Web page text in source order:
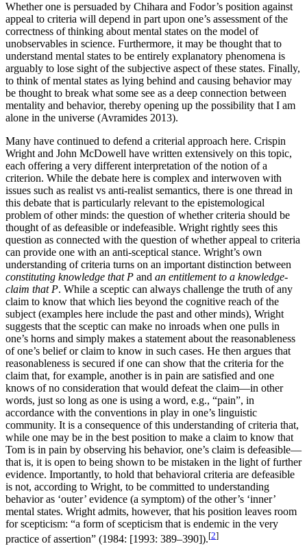
Whether one is persuaded by Chihara and Fodor’s position against
appeal to criteria will depend in part upon one’s assessment of the
correctness of thinking about mental states on the model of
unobservables in science. Furthermore, it may be thought that to
understand mental states to be entirely explanatory phenomena is
arguably to lose sight of the subjective aspect of these states. Finally,
to think of mental states as lying behind and causing behavior may
be thought to break what some see as a deep connection between
mentality and behavior, thereby opening up the possibility that I am
alone in the universe (Avramides 2013).
Many have continued to defend a criterial approach here. Crispin
Wright and John McDowell have written extensively on this topic,
each offering a very different interpretation of the notion of a
criterion. While the debate here is complex and interwoven with
issues such as realist vs anti-realist semantics, there is one thread in
this debate that is particularly relevant to the epistemological
problem of other minds: the question of whether criteria should be
thought of as defeasible or indefeasible. Wright rightly sees this
question as connected with the question of whether appeal to criteria
can provide one with an anti-sceptical stance. Wright’s own
understanding of criteria turns on an important distinction between
constituting knowledge that P and an entitlement to a knowledge-
claim that P. While a sceptic can always challenge the truth of any
claim to know that which lies beyond the cognitive reach of the
subject (examples here include the past and other minds), Wright
suggests that the sceptic can make no inroads when one pulls in
one’s horns and simply makes a statement about the reasonableness
of one’s belief or claim to know in such cases. He then argues that
reasonableness is secured if one can show that the criteria for the
claim that, for example, another is in pain are satisfied and one
knows of no consideration that would defeat the claim—in other
words, just so long as one is using a word, e.g., “pain”, in
accordance with the conventions in play in one’s linguistic
community. It is a consequence of this understanding of criteria that,
while one may be in the best position to make a claim to know that
Tom is in pain by observing his behavior, one’s claim is defeasible—
that is, it is open to being shown to be mistaken in the light of further
evidence. Importantly, to hold that behavioral criteria are defeasible
is not, according to Wright, to be committed to understanding
behavior as ‘outer’ evidence (a symptom) of the other’s ‘inner’
mental states. Wright admits, however, that his position leaves room
for scepticism: “a form of scepticism that is endemic in the very
practice of assertion” (1984: [1993: 389–390]).[2]